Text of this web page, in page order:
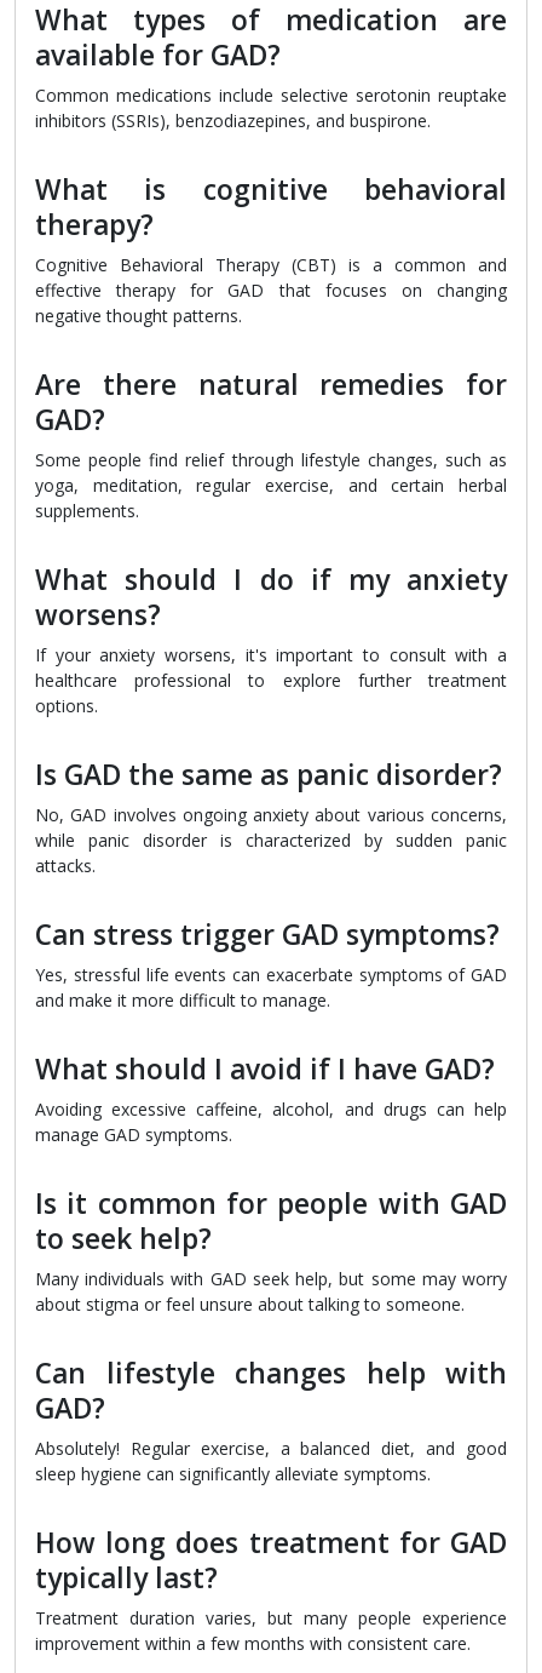
What types of medication are
available for GAD?
Common medications include selective serotonin reuptake
inhibitors (SSRIs), benzodiazepines, and buspirone.
What is cognitive behavioral
therapy?
Cognitive Behavioral Therapy (CBT) is a common and
effective therapy for GAD that focuses on changing
negative thought patterns.
Are there natural remedies for
GAD?
Some people find relief through lifestyle changes, such as
yoga, meditation, regular exercise, and certain herbal
supplements.
What should I do if my anxiety
worsens?
If your anxiety worsens, it's important to consult with a
healthcare professional to explore further treatment
options.
Is GAD the same as panic disorder?
No, GAD involves ongoing anxiety about various concerns,
while panic disorder is characterized by sudden panic
attacks.
Can stress trigger GAD symptoms?
Yes, stressful life events can exacerbate symptoms of GAD
and make it more difficult to manage.
What should I avoid if I have GAD?
Avoiding excessive caffeine, alcohol, and drugs can help
manage GAD symptoms.
Is it common for people with GAD
to seek help?
Many individuals with GAD seek help, but some may worry
about stigma or feel unsure about talking to someone.
Can lifestyle changes help with
GAD?
Absolutely! Regular exercise, a balanced diet, and good
sleep hygiene can significantly alleviate symptoms.
How long does treatment for GAD
typically last?
Treatment duration varies, but many people experience
improvement within a few months with consistent care.